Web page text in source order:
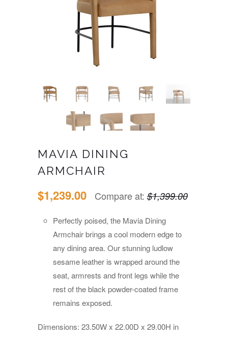
MAVIA DINING
ARMCHAIR
$1,239.00 Compare at: $1,399.00
Perfectly poised, the Mavia Dining
Armchair brings a cool modern edge to
any dining area. Our stunning ludlow
sesame leather is wrapped around the
seat, armrests and front legs while the
rest of the black powder-coated frame
remains exposed.
Dimensions: 23.50W x 22.00D x 29.00H in